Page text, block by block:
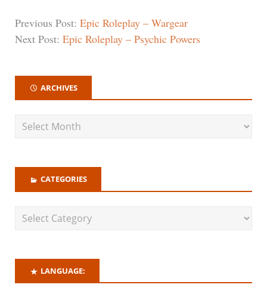
Previous Post: Epic Roleplay – Wargear
Next Post: Epic Roleplay – Psychic Powers
ARCHIVES
CATEGORIES
LANGUAGE: